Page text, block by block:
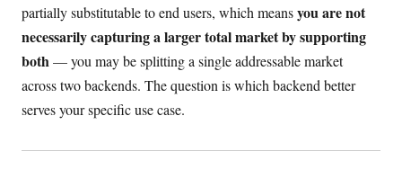
partially substitutable to end users, which meansyou are not
necessarily capturing a larger total market by supporting
both— you may be splitting a single addressable market
across two backends. The question is which backend better
serves your specific use case.